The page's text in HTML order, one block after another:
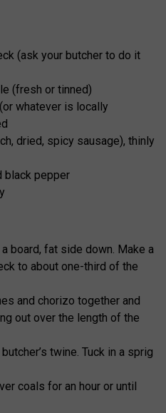
(ask your butcher to do it
(fresh or tinned)
whatever is locally
dried, spicy sausage), thinly
black pepper
board, fat side down. Make a
to about one-third of the
and chorizo together and
out over the length of the
twine. Tuck in a sprig
coals for an hour or until